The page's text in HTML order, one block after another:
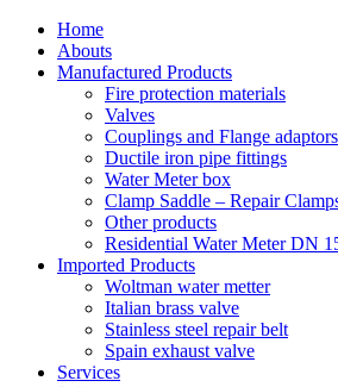
Home
Abouts
Manufactured Products
Fire protection materials
Valves
Couplings and Flange adaptors
Ductile iron pipe fittings
Water Meter box
Clamp Saddle – Repair
Other products
Residential Water Meter DN
Imported Products
Woltman water metter
Italian brass valve
Stainless steel repair belt
Spain exhaust valve
Services